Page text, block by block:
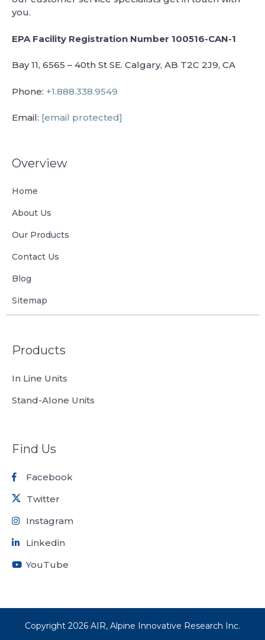
you.
EPA Facility Registration Number 100516-CAN-1
Bay 11, 6565 – 40th St SE. Calgary, AB T2C 2J9, CA
Phone: +1.888.338.9549
Email: [email protected]
Overview
Home
About Us
Our Products
Contact Us
Blog
Sitemap
Products
In Line Units
Stand-Alone Units
Find Us
Facebook
Twitter
Instagram
Linkedin
YouTube
Copyright 2026 AIR, Alpine Innovative Research Inc.